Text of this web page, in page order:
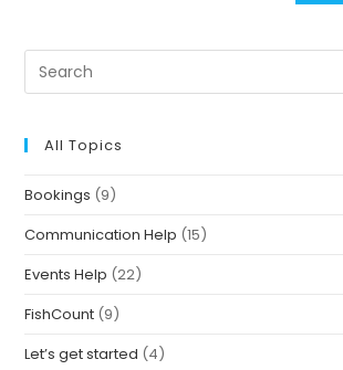
All Topics
Bookings (9)
Communication Help (15)
Events Help (22)
FishCount (9)
Let’s get started (4)